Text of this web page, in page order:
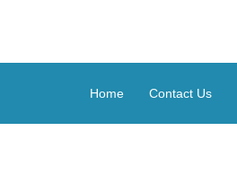
Home Contact Us